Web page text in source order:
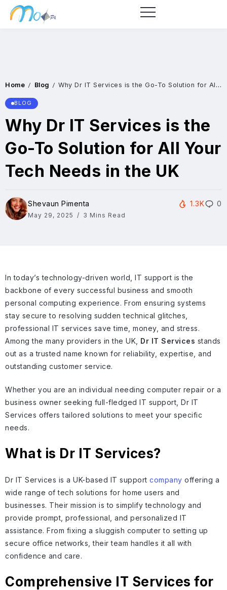
Home / Blog / Why Dr IT Services is the Go-To Solution for All Your Tech Needs in the UK
BLOG
Why Dr IT Services is the
Go-To Solution for All Your
Tech Needs in the UK
Shevaun Pimenta
May 29, 2025 3 Mins Read
1.3K 0
In today’s technology-driven world, IT support is the
backbone of every successful business and smooth
personal computing experience. From ensuring systems
stay secure to resolving sudden technical glitches,
professional IT services save time, money, and stress.
Among the many providers in the UK, Dr IT Services stands
out as a trusted name known for reliability, expertise, and
outstanding customer service.
Whether you are an individual needing computer repair or a
business owner seeking full-fledged IT support, Dr IT
Services offers tailored solutions to meet your specific
needs.
What is Dr IT Services?
Dr IT Services is a UK-based IT support company offering a
wide range of tech solutions for home users and
businesses. Their mission is to simplify technology and
provide prompt, professional, and personalized IT
assistance. From fixing a sluggish computer to setting up
secure office networks, their team handles it all with
confidence and care.
Comprehensive IT Services for